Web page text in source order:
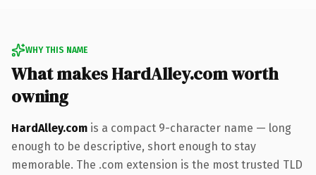
WHY THIS NAME
What makes HardAlley.com worth
owning
HardAlley.com is a compact 9-character name — long
enough to be descriptive, short enough to stay
memorable. The .com extension is the most trusted TLD